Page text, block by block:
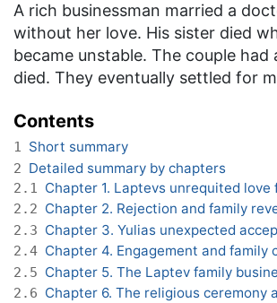
A rich businessman married a
without her love. His sister died
became unstable. The couple had
died. They eventually settled for
Contents
1 Short summary
2 Detailed summary by chapters
2.1 Chapter 1. Laptevs unrequited love
2.2 Chapter 2. Rejection and family
2.3 Chapter 3. Yulias unexpected
2.4 Chapter 4. Engagement and family
2.5 Chapter 5. The Laptev family
2.6 Chapter 6. The religious ceremony